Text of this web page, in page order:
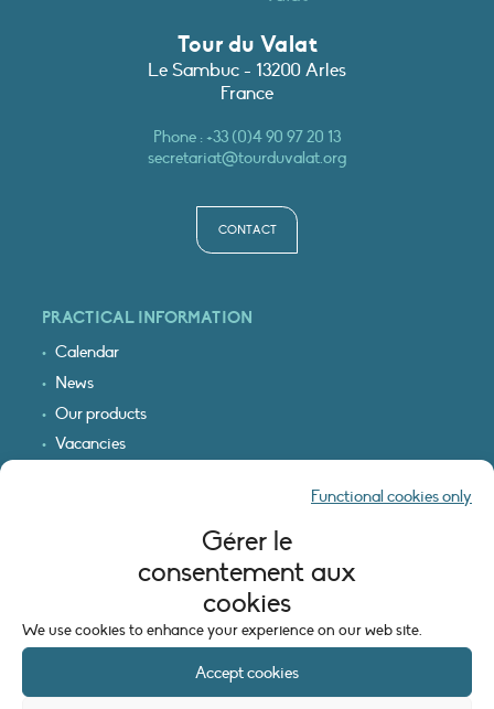
Gérer le
consentement aux
cookies
We use cookies to enhance your experience on our web site.
Accept cookies
Functional cookies only
Tour du Valat
Le Sambuc - 13200 Arles
France
Phone :+33 (0)4 90 97 20 13
secretariat@tourduvalat.org
CONTACT
PRACTICAL INFORMATION
Calendar
News
Our products
Vacancies
LEGAL INFORMATION